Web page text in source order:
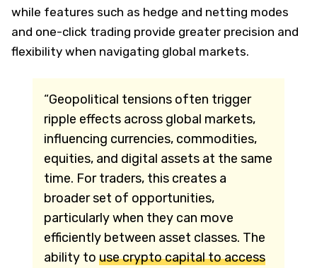
while features such as hedge and netting modes
and one-click trading provide greater precision and
flexibility when navigating global markets.
“Geopolitical tensions often trigger
ripple effects across global markets,
influencing currencies, commodities,
equities, and digital assets at the same
time. For traders, this creates a
broader set of opportunities,
particularly when they can move
efficiently between asset classes. The
ability to use crypto capital to access